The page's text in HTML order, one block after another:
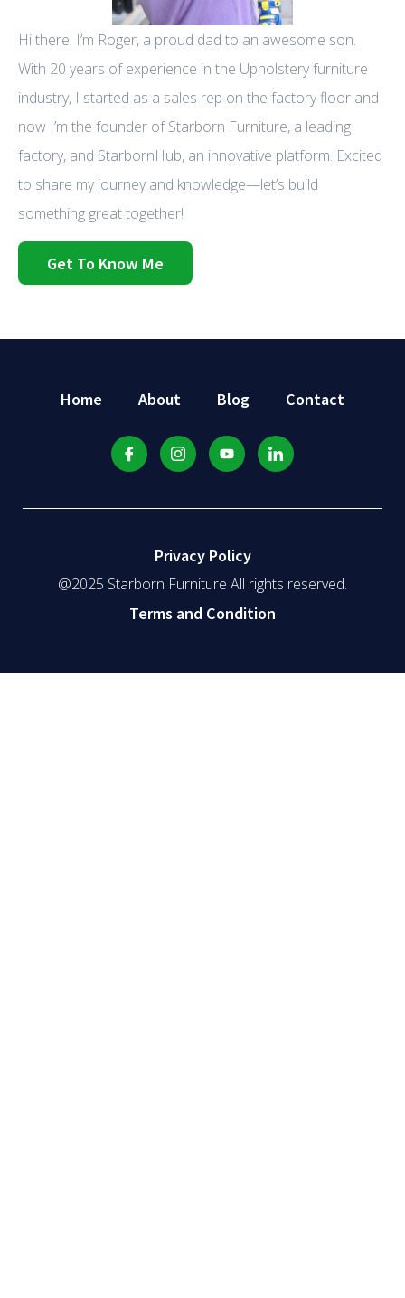
Hi there! I’m Roger, a proud dad to an awesome son.
With 20 years of experience in the Upholstery furniture
industry, I started as a sales rep on the factory floor and
now I’m the founder of Starborn Furniture, a leading
factory, and StarbornHub, an innovative platform. Excited
to share my journey and knowledge—let’s build
something great together!
Get To Know Me
Home About Blog Contact
Privacy Policy
@2025 Starborn Furniture All rights reserved.
Terms and Condition